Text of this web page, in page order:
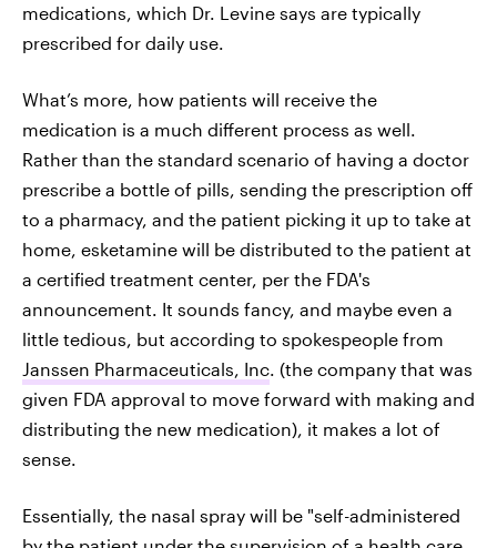
medications, which Dr. Levine says are typically
prescribed for daily use.
What’s more, how patients will receive the
medication is a much different process as well.
Rather than the standard scenario of having a doctor
prescribe a bottle of pills, sending the prescription off
to a pharmacy, and the patient picking it up to take at
home, esketamine will be distributed to the patient at
a certified treatment center, per the FDA's
announcement. It sounds fancy, and maybe even a
little tedious, but according to spokespeople from
Janssen Pharmaceuticals, Inc. (the company that was
given FDA approval to move forward with making and
distributing the new medication), it makes a lot of
sense.
Essentially, the nasal spray will be "self-administered